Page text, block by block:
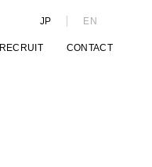
JP EN
RECRUIT CONTACT